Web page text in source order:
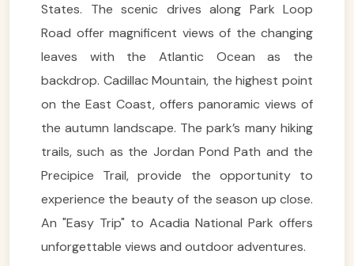
States. The scenic drives along Park Loop
Road offer magnificent views of the changing
leaves with the Atlantic Ocean as the
backdrop. Cadillac Mountain, the highest point
on the East Coast, offers panoramic views of
the autumn landscape. The park’s many hiking
trails, such as the Jordan Pond Path and the
Precipice Trail, provide the opportunity to
experience the beauty of the season up close.
An "Easy Trip" to Acadia National Park offers
unforgettable views and outdoor adventures.
Typically replies instantly